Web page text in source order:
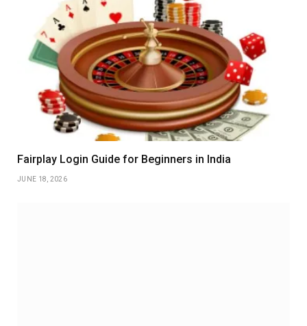
Fairplay Login Guide for Beginners in India
JUNE 18, 2026